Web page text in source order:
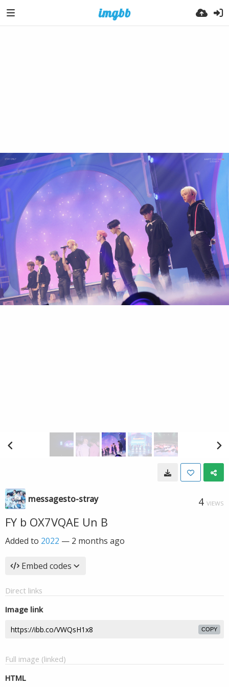
messagesto-stray 4 VIEWS
FY b OX7VQAE Un B
Added to 2022 — 2 months ago
Embed codes
Direct links
Image link
COPY
Full image (linked)
HTML